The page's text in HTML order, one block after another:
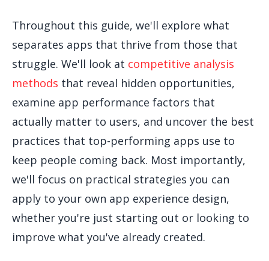
Throughout this guide, we'll explore what
separates apps that thrive from those that
struggle. We'll look at competitive analysis
methods that reveal hidden opportunities,
examine app performance factors that
actually matter to users, and uncover the best
practices that top-performing apps use to
keep people coming back. Most importantly,
we'll focus on practical strategies you can
apply to your own app experience design,
whether you're just starting out or looking to
improve what you've already created.